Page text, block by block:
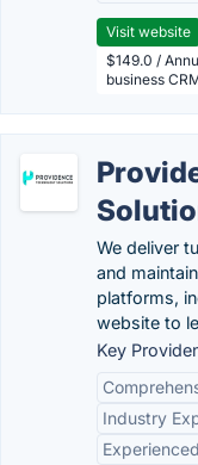
Visit website
$149.0 /
business
We deliver
and
platforms,
website to
Key
Industry